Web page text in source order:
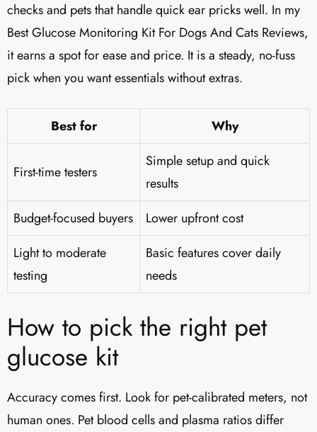
checks and pets that handle quick ear pricks well. In my
Best Glucose Monitoring Kit For Dogs And Cats Reviews,
it earns a spot for ease and price. It is a steady, no-fuss
pick when you want essentials without extras.
Best for Why
First-time testers
Simple setup and quick
results
Budget-focused buyers
Lower upfront cost
Light to moderate
testing
Basic features cover daily
needs
How to pick the right pet
glucose kit
Accuracy comes first. Look for pet-calibrated meters, not
human ones. Pet blood cells and plasma ratios differ